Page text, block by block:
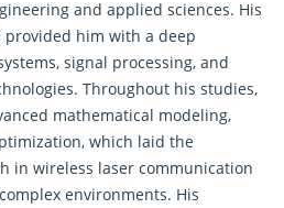
and applied sciences. His
provided him with a deep
signal processing, and
Throughout his studies,
mathematical modeling,
which laid the
in wireless laser communication
environments. His